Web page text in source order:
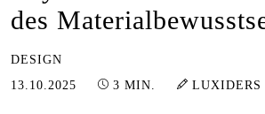
des
DESIGN
13.10.2025 19.10.2025
3 MIN. LUXIDERS